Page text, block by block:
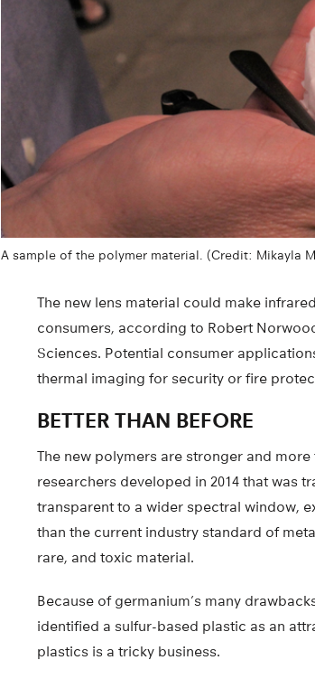
A sample of the polymer material. (Credit: Mikayla
The new lens material could make
consumers, according to Robert
Sciences. Potential consumer
thermal imaging for security or fire
BETTER THAN BEFORE
The new polymers are stronger and
researchers developed in 2014 that was
transparent to a wider spectral window,
than the current industry standard of
rare, and toxic material.
Because of germanium’s many
identified a sulfur-based plastic as an
plastics is a tricky business.